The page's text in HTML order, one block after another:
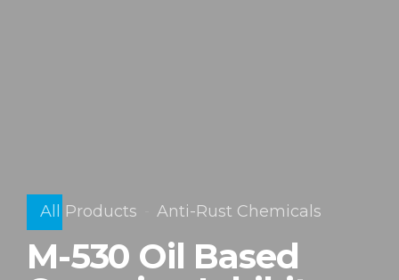
All Products Anti-Rust Chemicals
M-530 Oil Based